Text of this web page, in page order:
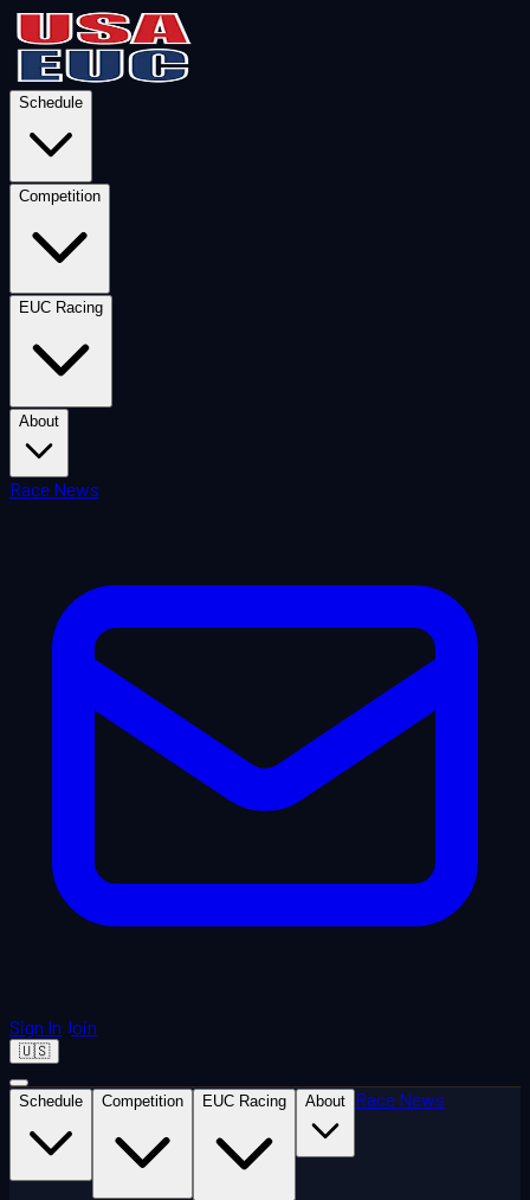
Schedule
Competition
EUC Racing
About
Race News
Sign In Join
🇺🇸
Schedule Competition EUC Racing About Race News